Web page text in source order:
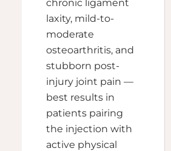
chronic ligament
laxity, mild-to-
moderate
osteoarthritis, and
stubborn post-
injury joint pain —
best results in
patients pairing
the injection with
active physical